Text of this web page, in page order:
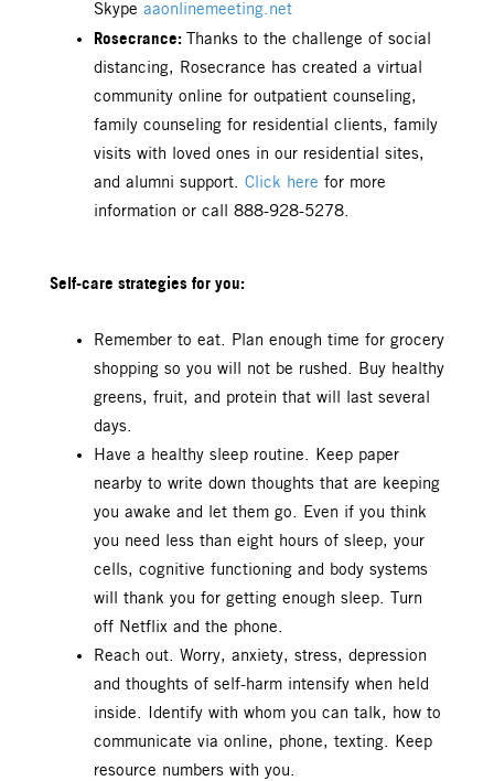
Skype aaonlinemeeting.net
Rosecrance:
Thanks to the challenge of social
distancing, Rosecrance has created a virtual
community online for outpatient counseling,
family counseling for residential clients, family
visits with loved ones in our residential sites,
and alumni support. Click here for more
information or call 888-928-5278.
Self-care strategies for you:
Remember to eat. Plan enough time for grocery
shopping so you will not be rushed. Buy healthy
greens, fruit, and protein that will last several
days.
Have a healthy sleep routine. Keep paper
nearby to write down thoughts that are keeping
you awake and let them go. Even if you think
you need less than eight hours of sleep, your
cells, cognitive functioning and body systems
will thank you for getting enough sleep. Turn
off Netflix and the phone.
Reach out. Worry, anxiety, stress, depression
and thoughts of self-harm intensify when held
inside. Identify with whom you can talk, how to
communicate via online, phone, texting. Keep
resource numbers with you.